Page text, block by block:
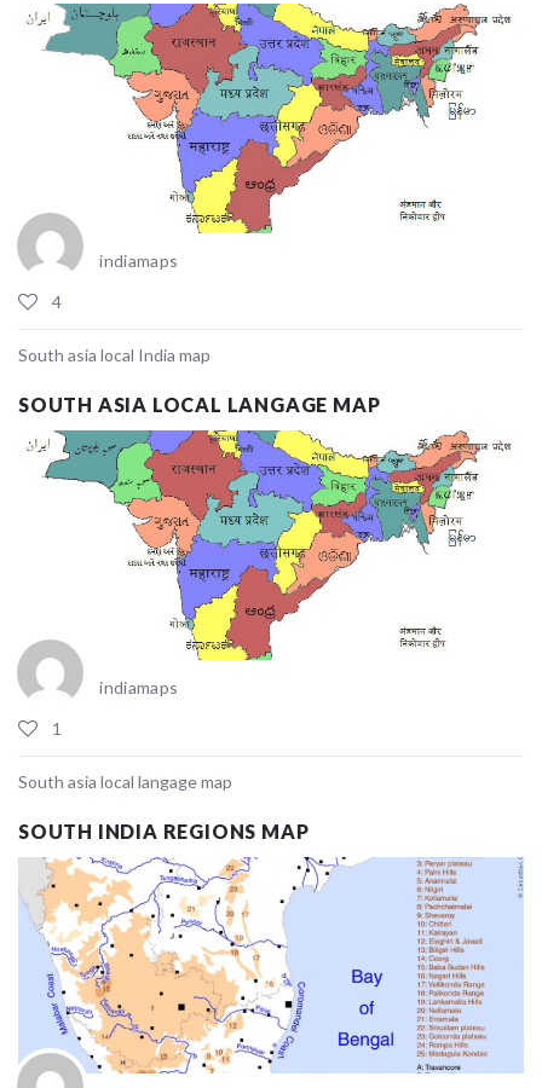
indiamaps
4
South asia local India map
SOUTH ASIA LOCAL LANGAGE MAP
indiamaps
1
South asia local langage map
SOUTH INDIA REGIONS MAP